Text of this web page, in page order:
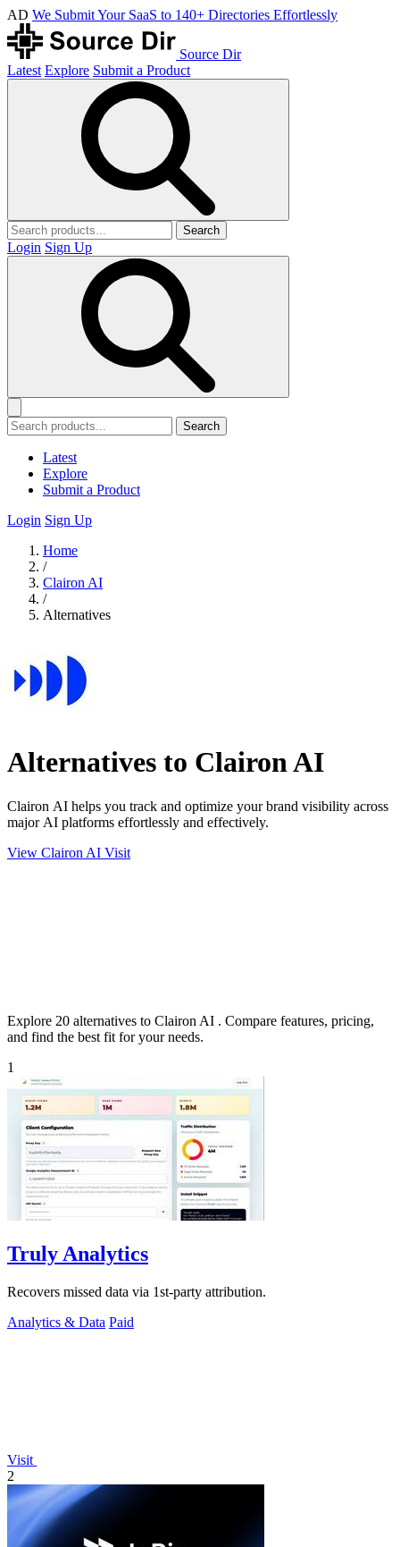
AD We Submit Your SaaS to 140+ Directories Effortlessly
Source Dir
Latest Explore Submit a Product
Search
Login Sign Up
Search
Latest
Explore
Submit a Product
Login Sign Up
Home
/
Clairon AI
/
Alternatives
Alternatives to Clairon AI
Clairon AI helps you track and optimize your brand visibility across
major AI platforms effortlessly and effectively.
View Clairon AI Visit
Explore 20 alternatives to Clairon AI . Compare features, pricing,
and find the best fit for your needs.
1
Truly Analytics
Recovers missed data via 1st-party attribution.
Analytics & Data Paid
Visit
2